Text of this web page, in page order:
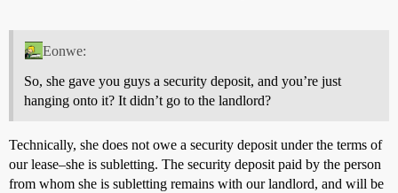
Eonwe:
So, she gave you guys a security deposit, and you’re just
hanging onto it? It didn’t go to the landlord?
Technically, she does not owe a security deposit under the terms of
our lease–she is subletting. The security deposit paid by the person
from whom she is subletting remains with our landlord, and will be